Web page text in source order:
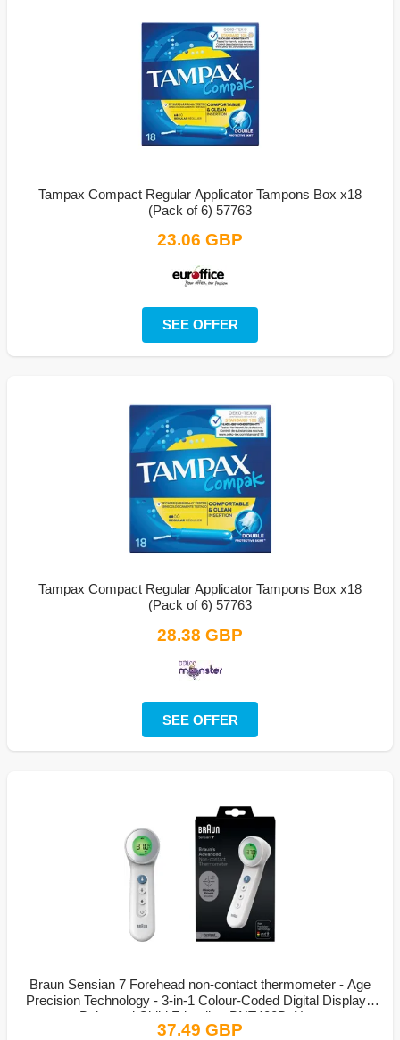
Tampax Compact Regular Applicator Tampons Box x18
(Pack of 6) 57763
23.06 GBP
SEE OFFER
Tampax Compact Regular Applicator Tampons Box x18
(Pack of 6) 57763
28.38 GBP
SEE OFFER
Braun Sensian 7 Forehead non-contact thermometer - Age
Precision Technology - 3-in-1 Colour-Coded Digital Display -
Baby and Child Friendly - BNT400B, New
37.49 GBP